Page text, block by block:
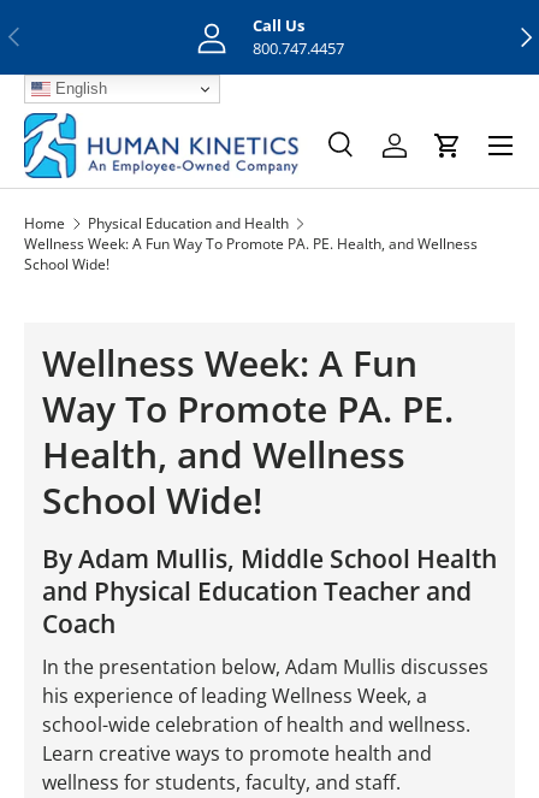
Previous
Call Us
800.747.4457
English
Search
SearchLog inCart
Menu
Home
Physical Education and Health
Wellness Week: A Fun Way To Promote PA. PE. Health, and Wellness
School Wide!
Wellness Week: A Fun
Way To Promote PA. PE.
Health, and Wellness
School Wide!
By Adam Mullis, Middle School Health
and Physical Education Teacher and
Coach
In the presentation below, Adam Mullis discusses
his experience of leading Wellness Week, a
school-wide celebration of health and wellness.
Learn creative ways to promote health and
wellness for students, faculty, and staff.